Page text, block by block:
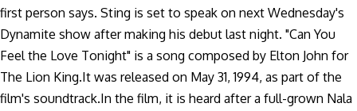
first person says. Sting is set to speak on next Wednesday's
Dynamite show after making his debut last night. "Can You
Feel the Love Tonight" is a song composed by Elton John for
The Lion King.It was released on May 31, 1994, as part of the
film's soundtrack.In the film, it is heard after a full-grown Nala